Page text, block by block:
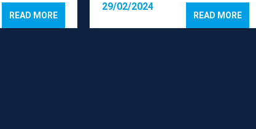
READ MORE
29/02/2024
READ MORE